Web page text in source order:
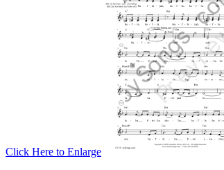
Click Here to Enlarge